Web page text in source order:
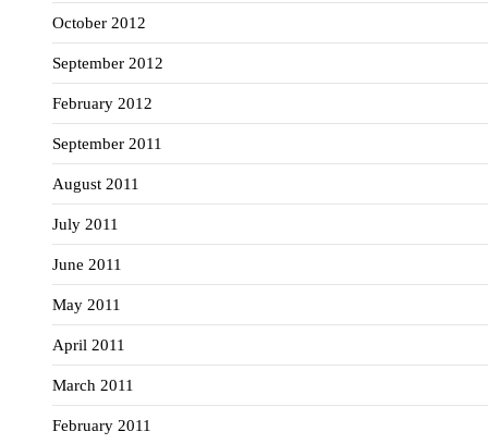
October 2012
September 2012
February 2012
September 2011
August 2011
July 2011
June 2011
May 2011
April 2011
March 2011
February 2011